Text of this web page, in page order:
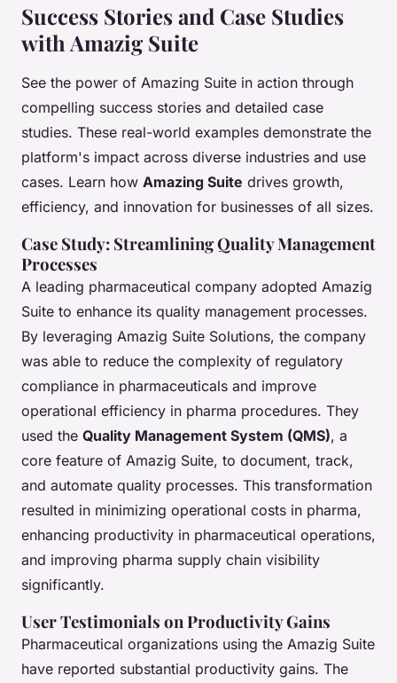
Success Stories and Case Studies
with Amazig Suite
See the power of Amazing Suite in action through
compelling success stories and detailed case
studies. These real-world examples demonstrate the
platform's impact across diverse industries and use
cases. Learn how Amazing Suite drives growth,
efficiency, and innovation for businesses of all sizes.
Case Study: Streamlining Quality Management
Processes
A leading pharmaceutical company adopted Amazig
Suite to enhance its quality management processes.
By leveraging Amazig Suite Solutions, the company
was able to reduce the complexity of regulatory
compliance in pharmaceuticals and improve
operational efficiency in pharma procedures. They
used the Quality Management System (QMS), a
core feature of Amazig Suite, to document, track,
and automate quality processes. This transformation
resulted in minimizing operational costs in pharma,
enhancing productivity in pharmaceutical operations,
and improving pharma supply chain visibility
significantly.
User Testimonials on Productivity Gains
Pharmaceutical organizations using the Amazig Suite
have reported substantial productivity gains. The